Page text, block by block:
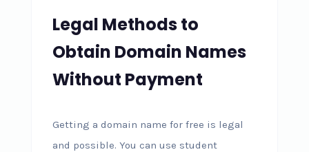
Legal Methods to
Obtain Domain Names
Without Payment
Getting a domain name for free is legal
and possible. You can use student